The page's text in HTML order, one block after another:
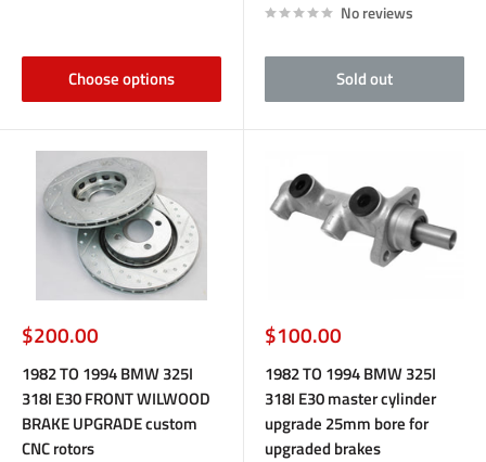
Choose options
No reviews
Sold out
Sale
price
$200.00
1982 TO 1994 BMW 325I
318I E30 FRONT WILWOOD
BRAKE UPGRADE custom
CNC rotors
Sale
price
$100.00
1982 TO 1994 BMW 325I
318I E30 master cylinder
upgrade 25mm bore for
upgraded brakes